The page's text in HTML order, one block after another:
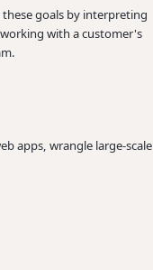
these goals by interpreting
with a customer's
apps, wrangle large-scale